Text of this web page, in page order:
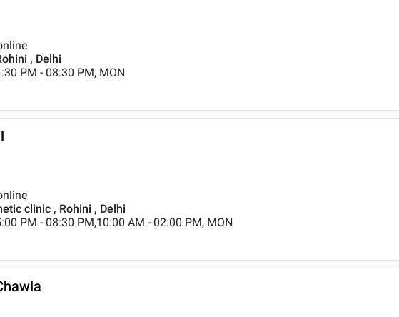
, Delhi
PM - 08:30 PM, MON
clinic , Rohini , Delhi
PM - 08:30 PM,10:00 AM - 02:00 PM, MON